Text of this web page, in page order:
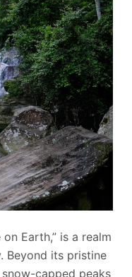
Earth,” is a realm
Beyond its pristine
capped peaks